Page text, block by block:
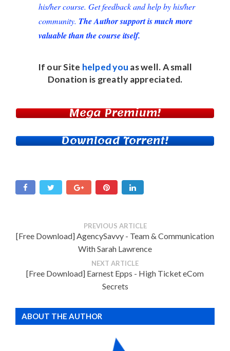
his/her course. Get feedback and help by his/her
community. The Author support is much more
valuable than the course itself.
If our Site helped you as well. A small
Donation is greatly appreciated.
Mega Premium!
Download Torrent!
PREVIOUS ARTICLE
[Free Download] AgencySavvy - Team & Communication
With Sarah Lawrence
NEXT ARTICLE
[Free Download] Earnest Epps - High Ticket eCom
Secrets
ABOUT THE AUTHOR